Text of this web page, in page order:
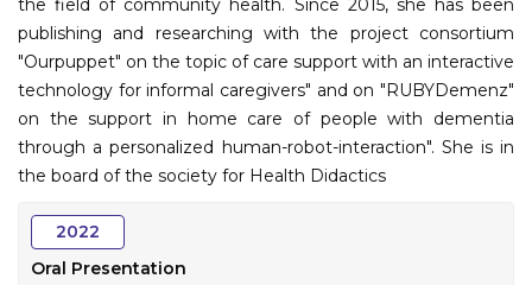
the field of community health. Since 2015, she has been
publishing and researching with the project consortium
"Ourpuppet" on the topic of care support with an interactive
technology for informal caregivers" and on "RUBYDemenz"
on the support in home care of people with dementia
through a personalized human-robot-interaction". She is in
the board of the society for Health Didactics
2022
Oral Presentation